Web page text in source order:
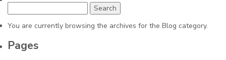
Search
for:
You are currently browsing the archives for the Blog category.
Pages